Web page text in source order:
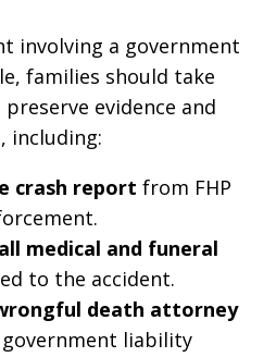
involving a government
families should take
evidence and
including:
crash report from FHP
medical and funeral
to the accident.
death attorney
liability